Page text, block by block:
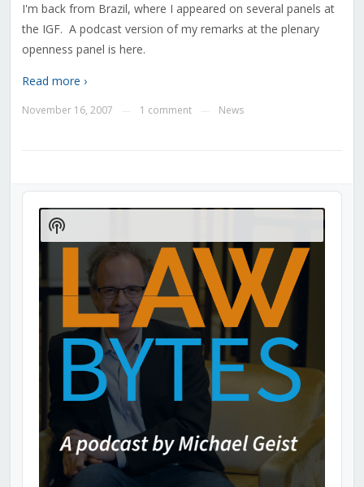
I'm back from Brazil, where I appeared on several panels at
the IGF. A podcast version of my remarks at the plenary
openness panel is here.
Read more ›
November 16, 2007 1 comment News
Audio
Player
Show
Podcast
Information